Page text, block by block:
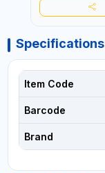
Specifications
Item Code
Barcode
Brand